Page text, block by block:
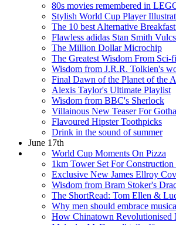
80s movies remembered in
Stylish World Cup Player
The 10 best Alternative
Flawless adidas Stan Smith Vulcs
The Million Dollar Microchip
The Greatest Wisdom From Sci-
Wisdom from J.R.R. Tolkien's
Final Dawn of the Planet of the
Alexis Taylor's Ultimate Playlist
Wisdom from BBC's Sherlock
Villainous New Teaser For
Flavoured Hipster Toothpicks
Drink in the sound of summer
June 17th
World Cup Moments On Pizza
1km Tower Set For
Exclusive New James Ellroy
Wisdom from Bram Stoker's
The ShortRead: Tom Ellen &
Why men should embrace
How Chinatown Revolutionised